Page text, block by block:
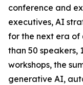
conference and
executives, AI
for the next era of
than 50 speakers,
workshops, the
generative AI,